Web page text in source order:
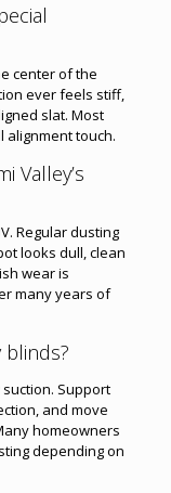
center of the
ever feels stiff,
slat. Most
alignment touch.
Valley’s
Regular dusting
looks dull, clean
wear is
many years of
blinds?
Support
and move
homeowners
depending on